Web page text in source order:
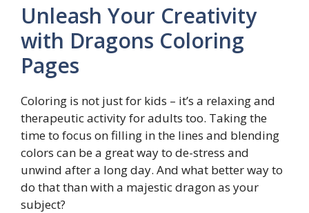
Unleash Your Creativity
with Dragons Coloring
Pages
Coloring is not just for kids – it’s a relaxing and
therapeutic activity for adults too. Taking the
time to focus on filling in the lines and blending
colors can be a great way to de-stress and
unwind after a long day. And what better way to
do that than with a majestic dragon as your
subject?